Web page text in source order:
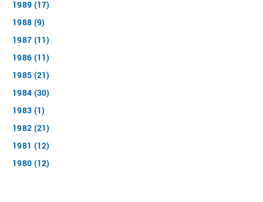
1989 (17)
1988 (9)
1987 (11)
1986 (11)
1985 (21)
1984 (30)
1983 (1)
1982 (21)
1981 (12)
1980 (12)